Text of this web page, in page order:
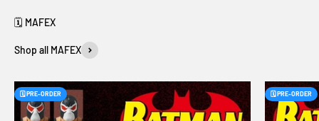
Shop all MAFEX
🗓️ PRE-ORDER 🗓️ PRE-ORDER